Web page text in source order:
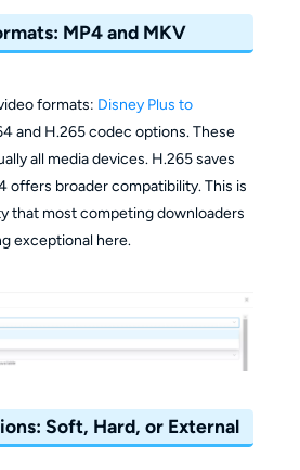
MP4 and MKV
formats: Disney Plus to
and H.265 codec options. These
all media devices. H.265 saves
offers broader compatibility. This is
that most competing downloaders
exceptional here.
Soft, Hard, or External